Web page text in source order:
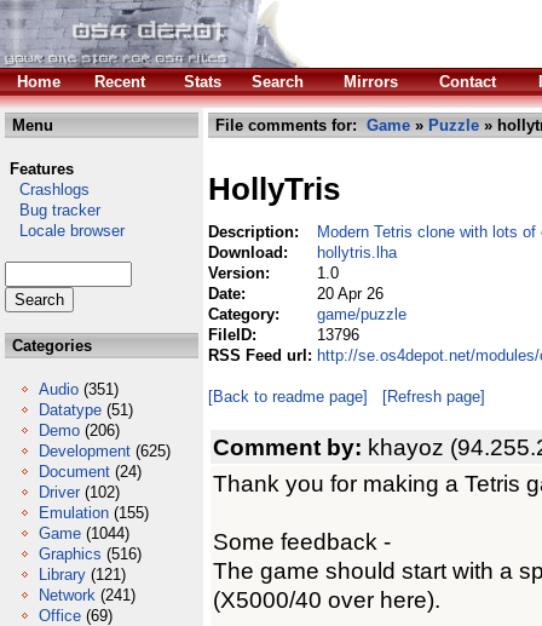
Home Recent Stats Search Mirrors Contact
Menu
Features
Crashlogs
Bug tracker
Locale browser
Categories
Audio (351)
Datatype (51)
Demo (206)
Development (625)
Document (24)
Driver (102)
Emulation (155)
Game (1044)
Graphics (516)
Library (121)
Network (241)
Office (69)
File comments for: Game » Puzzle »
HollyTris
Description:
Modern Tetris clone with lots of
Download:
hollytris.lha
Version:
1.0
Date:
20 Apr 26
Category:
game/puzzle
FileID:
13796
RSS Feed url: http://se.os4depot.net/
[Back to readme page] [Refresh page]
Comment by: khayoz
Thank you for making a Tetris
Some feedback -
The game should start with a
(X5000/40 over here).